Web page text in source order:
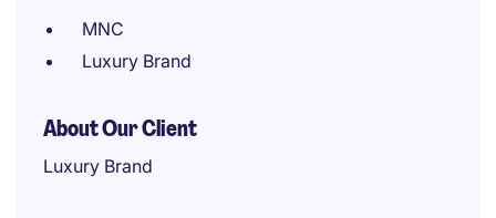
MNC
Luxury Brand
About Our Client
Luxury Brand